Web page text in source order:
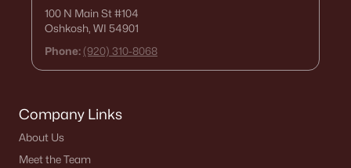
100 N Main St#104
Oshkosh, WI 54901
Phone: (920) 310-8068
Company Links
About Us
Meet the Team